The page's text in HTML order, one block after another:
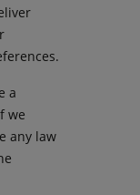
a
we
any law